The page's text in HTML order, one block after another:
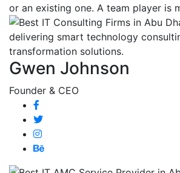
or an existing one. A team player is
Gwen Johnson
Founder & CEO